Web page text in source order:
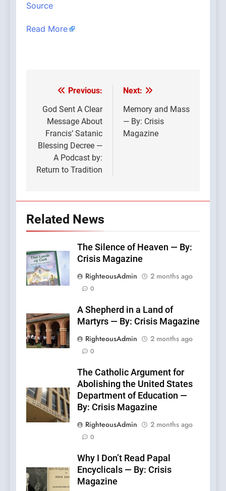
Source
Read More
Post
navigation
Previous:
God Sent A Clear
Message About
Francis’ Satanic
Blessing Decree —
A Podcast by:
Return to Tradition
Next:
Memory and Mass
— By: Crisis
Magazine
Related News
The Silence of Heaven — By:
Crisis Magazine
RighteousAdmin
2 months ago
0
A Shepherd in a Land of
Martyrs — By: Crisis Magazine
RighteousAdmin
2 months ago
0
The Catholic Argument for
Abolishing the United States
Department of Education —
By: Crisis Magazine
RighteousAdmin
2 months ago
0
Why I Don’t Read Papal
Encyclicals — By: Crisis
Magazine